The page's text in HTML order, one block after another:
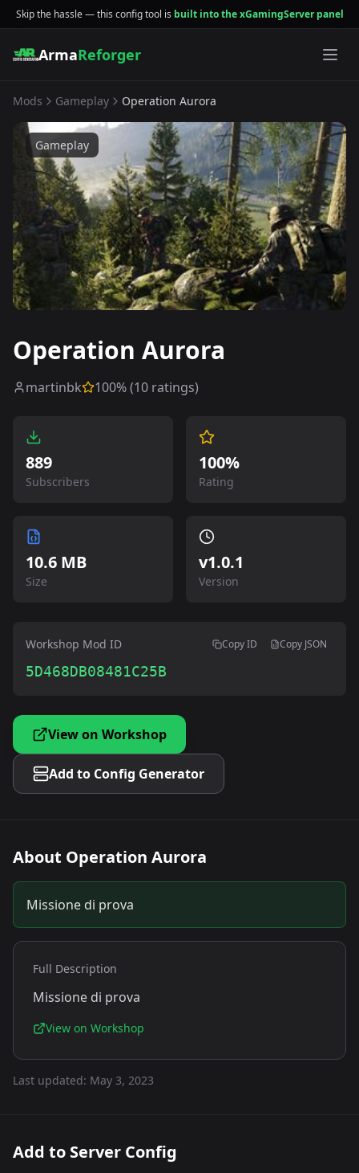
Skip the hassle — this config tool is built into the xGamingServer panel
ArmaReforger
Mods Gameplay Operation Aurora
Gameplay
Operation Aurora
martinbk 100% (10 ratings)
889
Subscribers
100%
Rating
10.6 MB
Size
v1.0.1
Version
Workshop Mod ID Copy ID Copy JSON
5D468DB08481C25B
View on Workshop
Add to Config Generator
About Operation Aurora
Missione di prova
Full Description
Missione di prova
View on Workshop
Last updated: May 3, 2023
Add to Server Config